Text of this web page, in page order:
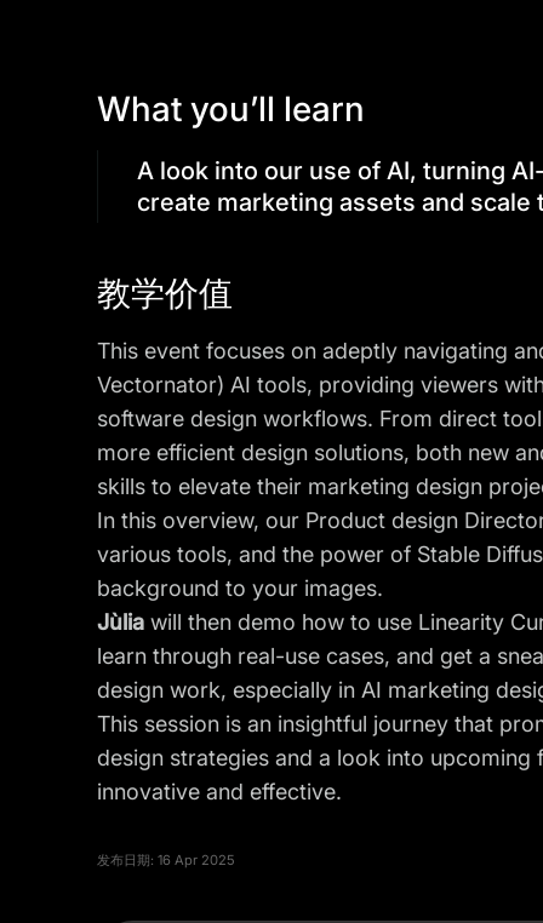
What you’ll learn
A look into our use of AI, turning
create marketing assets and scale
教学价值
This event focuses on adeptly navigating
Vectornator) AI tools, providing viewers
software design workflows. From direct
more efficient design solutions, both new
skills to elevate their marketing design
In this overview, our Product design
various tools, and the power of Stable
background to your images.
Jùlia will then demo how to use Linearity
learn through real-use cases, and get a
design work, especially in AI marketing
This session is an insightful journey that
design strategies and a look into
innovative and effective.
发布日期: 16 Apr 2025